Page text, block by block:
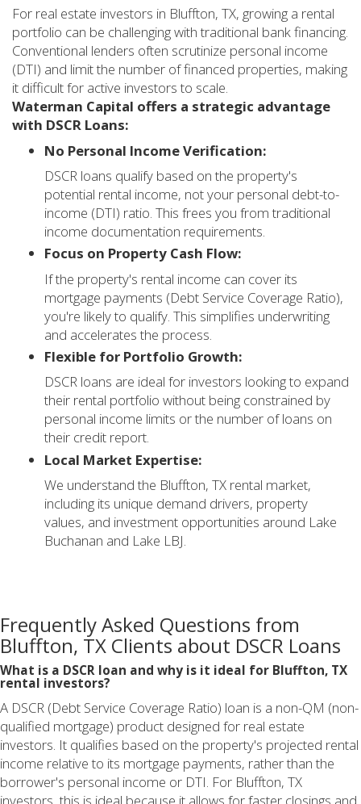
For real estate investors in Bluffton, TX, growing a rental
portfolio can be challenging with traditional bank financing.
Conventional lenders often scrutinize personal income
(DTI) and limit the number of financed properties, making
it difficult for active investors to scale.
Waterman Capital offers a strategic advantage
with DSCR Loans:
No Personal Income Verification:
DSCR loans qualify based on the property's
potential rental income, not your personal debt-to-
income (DTI) ratio. This frees you from traditional
income documentation requirements.
Focus on Property Cash Flow:
If the property's rental income can cover its
mortgage payments (Debt Service Coverage Ratio),
you're likely to qualify. This simplifies underwriting
and accelerates the process.
Flexible for Portfolio Growth:
DSCR loans are ideal for investors looking to expand
their rental portfolio without being constrained by
personal income limits or the number of loans on
their credit report.
Local Market Expertise:
We understand the Bluffton, TX rental market,
including its unique demand drivers, property
values, and investment opportunities around Lake
Buchanan and Lake LBJ.
Frequently Asked Questions from
Bluffton, TX Clients about DSCR Loans
What is a DSCR loan and why is it ideal for Bluffton, TX
rental investors?
A DSCR (Debt Service Coverage Ratio) loan is a non-QM (non-
qualified mortgage) product designed for real estate
investors. It qualifies based on the property's projected rental
income relative to its mortgage payments, rather than the
borrower's personal income or DTI. For Bluffton, TX
investors, this is ideal because it allows for faster closings and